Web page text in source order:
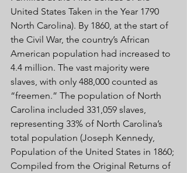
United States Taken in the Year 1790
North Carolina). By 1860, at the start of
the Civil War, the country’s African
American population had increased to
4.4 million. The vast majority were
slaves, with only 488,000 counted as
“freemen.” The population of North
Carolina included 331,059 slaves,
representing 33% of North Carolina’s
total population (Joseph Kennedy,
Population of the United States in 1860;
Compiled from the Original Returns of